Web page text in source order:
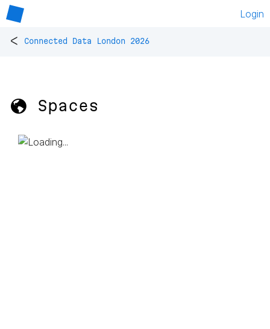
Login
< Connected Data London 2026
🌎 Spaces